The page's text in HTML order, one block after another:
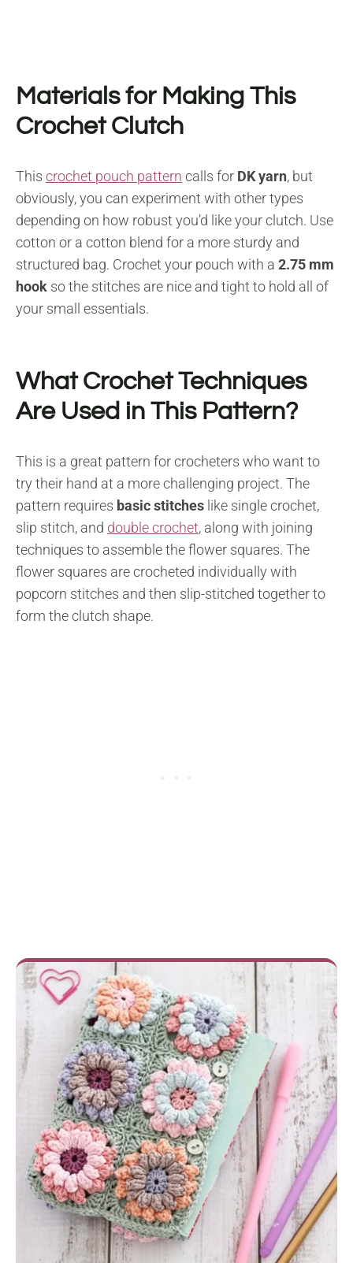
Materials for Making This
Crochet Clutch
This crochet pouch pattern calls for DK yarn, but
obviously, you can experiment with other types
depending on how robust you’d like your clutch. Use
cotton or a cotton blend for a more sturdy and
structured bag. Crochet your pouch with a 2.75 mm
hook so the stitches are nice and tight to hold all of
your small essentials.
What Crochet Techniques
Are Used in This Pattern?
This is a great pattern for crocheters who want to
try their hand at a more challenging project. The
pattern requires basic stitches like single crochet,
slip stitch, and double crochet, along with joining
techniques to assemble the flower squares. The
flower squares are crocheted individually with
popcorn stitches and then slip-stitched together to
form the clutch shape.